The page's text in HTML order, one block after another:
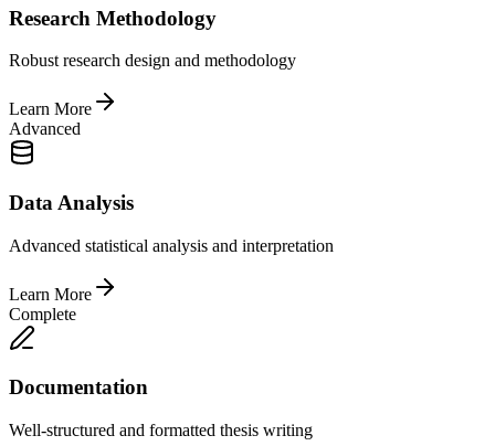
Research Methodology
Robust research design and methodology
Learn More
Advanced
Data Analysis
Advanced statistical analysis and interpretation
Learn More
Complete
Documentation
Well-structured and formatted thesis writing